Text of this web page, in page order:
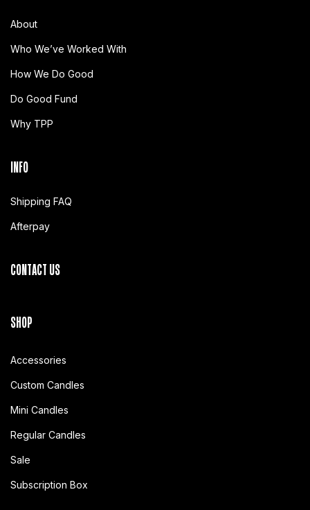
About
Who We’ve Worked With
How We Do Good
Do Good Fund
Why TPP
INFO
Shipping FAQ
Afterpay
CONTACT US
SHOP
Accessories
Custom Candles
Mini Candles
Regular Candles
Sale
Subscription Box